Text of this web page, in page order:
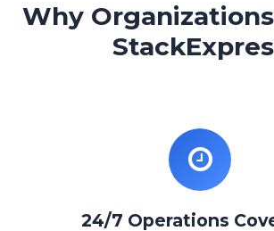
Why
24/7 Operations